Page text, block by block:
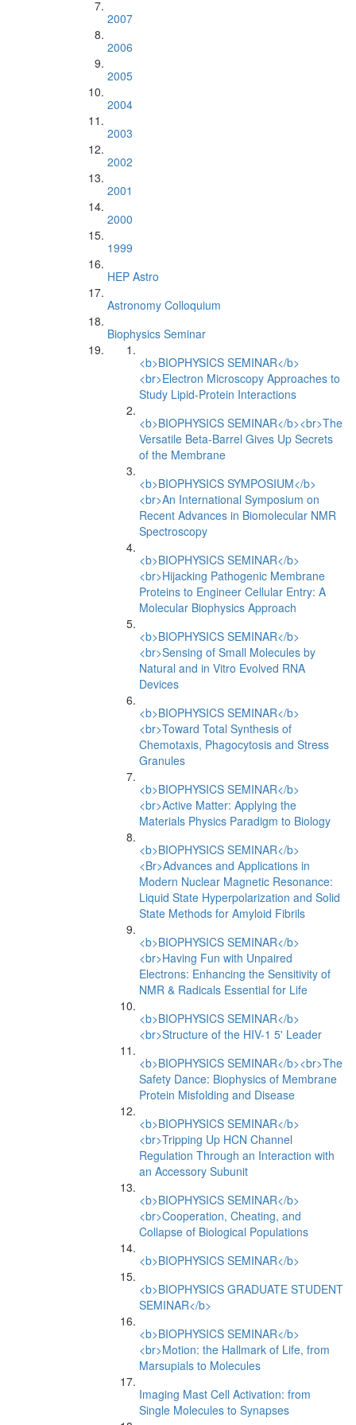
2007
2006
2005
2004
2003
2002
2001
2000
1999
HEP Astro
Astronomy Colloquium
Biophysics Seminar
<b>BIOPHYSICS SEMINAR</b>
<br>Electron Microscopy Approaches to
Study Lipid-Protein Interactions
<b>BIOPHYSICS SEMINAR</b><br>The
Versatile Beta-Barrel Gives Up Secrets
of the Membrane
<b>BIOPHYSICS SYMPOSIUM</b>
<br>An International Symposium on
Recent Advances in Biomolecular NMR
Spectroscopy
<b>BIOPHYSICS SEMINAR</b>
<br>Hijacking Pathogenic Membrane
Proteins to Engineer Cellular Entry: A
Molecular Biophysics Approach
<b>BIOPHYSICS SEMINAR</b>
<br>Sensing of Small Molecules by
Natural and in Vitro Evolved RNA
Devices
<b>BIOPHYSICS SEMINAR</b>
<br>Toward Total Synthesis of
Chemotaxis, Phagocytosis and Stress
Granules
<b>BIOPHYSICS SEMINAR</b>
<br>Active Matter: Applying the
Materials Physics Paradigm to Biology
<b>BIOPHYSICS SEMINAR</b>
<Br>Advances and Applications in
Modern Nuclear Magnetic Resonance:
Liquid State Hyperpolarization and Solid
State Methods for Amyloid Fibrils
<b>BIOPHYSICS SEMINAR</b>
<br>Having Fun with Unpaired
Electrons: Enhancing the Sensitivity of
NMR & Radicals Essential for Life
<b>BIOPHYSICS SEMINAR</b>
<br>Structure of the HIV-1 5' Leader
<b>BIOPHYSICS SEMINAR</b><br>The
Safety Dance: Biophysics of Membrane
Protein Misfolding and Disease
<b>BIOPHYSICS SEMINAR</b>
<br>Tripping Up HCN Channel
Regulation Through an Interaction with
an Accessory Subunit
<b>BIOPHYSICS SEMINAR</b>
<br>Cooperation, Cheating, and
Collapse of Biological Populations
<b>BIOPHYSICS SEMINAR</b>
<b>BIOPHYSICS GRADUATE STUDENT
SEMINAR</b>
<b>BIOPHYSICS SEMINAR</b>
<br>Motion: the Hallmark of Life, from
Marsupials to Molecules
Imaging Mast Cell Activation: from
Single Molecules to Synapses